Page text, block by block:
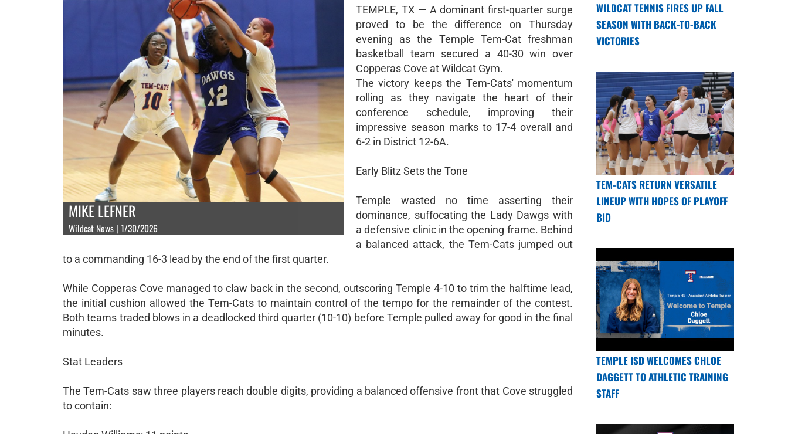
MIKE LEFNER
Wildcat News | 1/30/2026
TEMPLE, TX — A dominant first-quarter surge
proved to be the difference on Thursday
evening as the Temple Tem-Cat freshman
basketball team secured a 40-30 win over
Copperas Cove at Wildcat Gym.
The victory keeps the Tem-Cats' momentum
rolling as they navigate the heart of their
conference schedule, improving their
impressive season marks to 17-4 overall and
6-2 in District 12-6A.
Early Blitz Sets the Tone
Temple wasted no time asserting their
dominance, suffocating the Lady Dawgs with
a defensive clinic in the opening frame. Behind
a balanced attack, the Tem-Cats jumped out
to a commanding 16-3 lead by the end of the first quarter.
While Copperas Cove managed to claw back in the second, outscoring Temple 4-10 to trim the halftime lead,
the initial cushion allowed the Tem-Cats to maintain control of the tempo for the remainder of the contest.
Both teams traded blows in a deadlocked third quarter (10-10) before Temple pulled away for good in the final
minutes.
Stat Leaders
The Tem-Cats saw three players reach double digits, providing a balanced offensive front that Cove struggled
to contain:
WILDCAT TENNIS FIRES UP FALL
SEASON WITH BACK-TO-BACK
VICTORIES
TEM-CATS RETURN VERSATILE
LINEUP WITH HOPES OF PLAYOFF
BID
TEMPLE ISD WELCOMES CHLOE
DAGGETT TO ATHLETIC TRAINING
STAFF